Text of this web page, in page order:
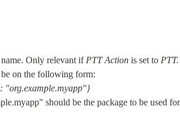
Only relevant if PTT Action is set to PTT.
"org.example.myapp"}
should be the package to be used for